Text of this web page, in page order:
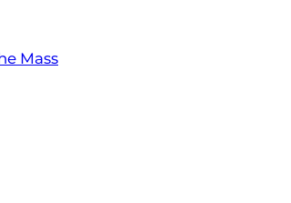
Mass